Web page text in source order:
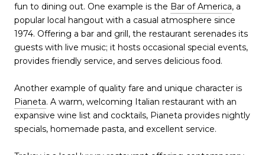
fun to dining out. One example is the Bar of America, a
popular local hangout with a casual atmosphere since
1974. Offering a bar and grill, the restaurant serenades its
guests with live music; it hosts occasional special events,
provides friendly service, and serves delicious food.
Another example of quality fare and unique character is
Pianeta. A warm, welcoming Italian restaurant with an
expansive wine list and cocktails, Pianeta provides nightly
specials, homemade pasta, and excellent service.